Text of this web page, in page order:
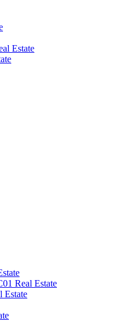
Estate
Real Estate
Estate